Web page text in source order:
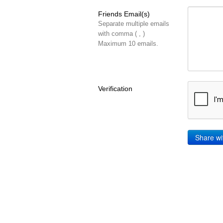
Friends Email(s)
Separate multiple emails
with comma ( , )
Maximum 10 emails.
Verification